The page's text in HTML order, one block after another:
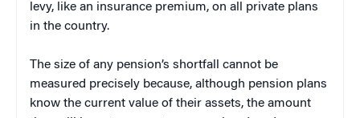
levy, like an insurance premium, on all private plans
in the country.
The size of any pension’s shortfall cannot be
measured precisely because, although pension plans
know the current value of their assets, the amount